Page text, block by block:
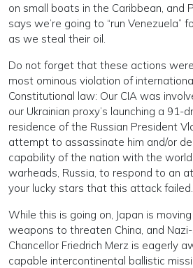
on small boats in the Caribbean, and
says we’re going to “run Venezuela”
as we steal their oil.
Do not forget that these actions
most ominous violation of
Constitutional law: Our CIA was
our Ukrainian proxy’s launching a 91-
residence of the Russian President
attempt to assassinate him and/or
capability of the nation with the
warheads, Russia, to respond to an
your lucky stars that this attack failed.
While this is going on, Japan is
weapons to threaten China, and
Chancellor Friedrich Merz is eagerly
capable intercontinental ballistic